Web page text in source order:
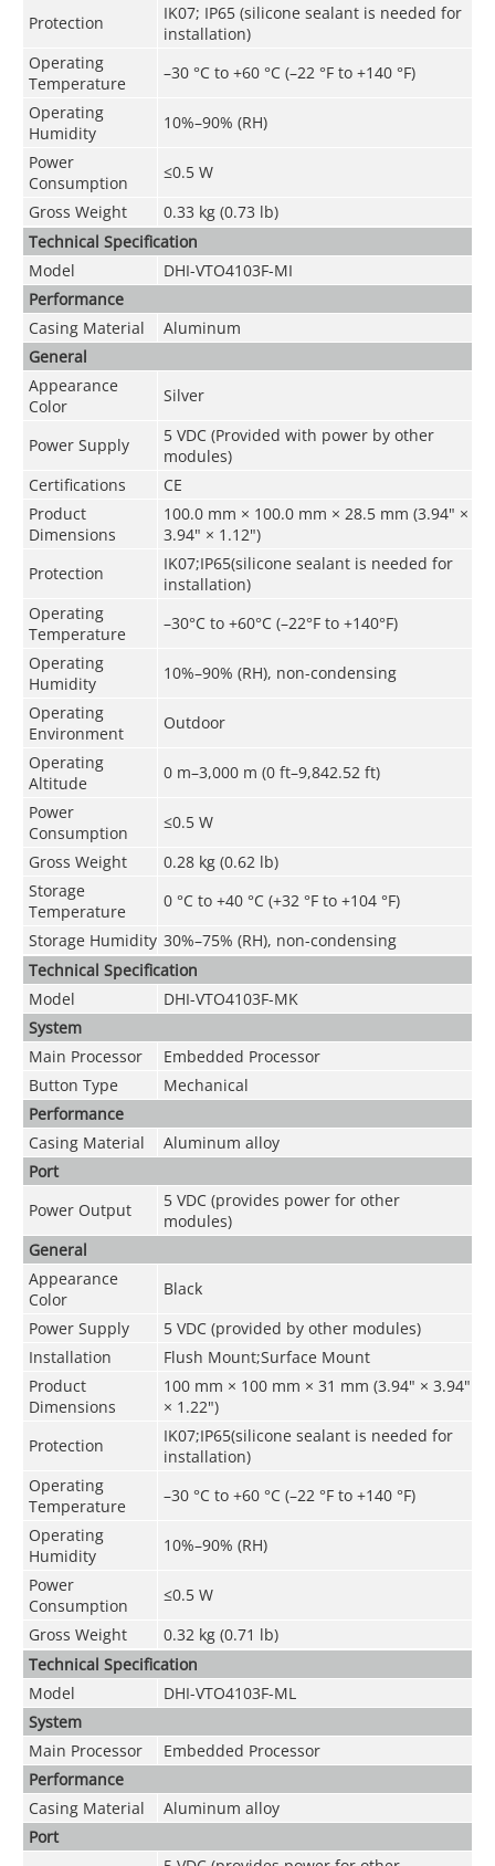
Protection
IK07; IP65 (silicone sealant is needed for
installation)
Operating
Temperature
–30 °C to +60 °C (–22 °F to +140 °F)
Operating
Humidity
10%–90% (RH)
Power
Consumption
≤0.5 W
Gross Weight
0.33 kg (0.73 lb)
Technical Speciﬁcation
Model
DHI-VTO4103F-MI
Performance
Casing Material
Aluminum
General
Appearance
Color
Silver
Power Supply
5 VDC (Provided with power by other
modules)
Certifications
CE
Product
Dimensions
100.0 mm × 100.0 mm × 28.5 mm (3.94" ×
3.94" × 1.12")
Protection
IK07;IP65(silicone sealant is needed for
installation)
Operating
Temperature
–30°C to +60°C (–22°F to +140°F)
Operating
Humidity
10%–90% (RH), non-condensing
Operating
Environment
Outdoor
Operating
Altitude
0 m–3,000 m (0 ft–9,842.52 ft)
Power
Consumption
≤0.5 W
Gross Weight
0.28 kg (0.62 lb)
Storage
Temperature
0 °C to +40 °C (+32 °F to +104 °F)
Storage Humidity 30%–75% (RH), non-condensing
Technical Speciﬁcation
Model
DHI-VTO4103F-MK
System
Main Processor
Embedded Processor
Button Type
Mechanical
Performance
Casing Material
Aluminum alloy
Port
Power Output
5 VDC (provides power for other
modules)
General
Appearance
Color
Black
Power Supply
5 VDC (provided by other modules)
Installation
Flush Mount;Surface Mount
Product
Dimensions
100 mm × 100 mm × 31 mm (3.94" × 3.94"
× 1.22")
Protection
IK07;IP65(silicone sealant is needed for
installation)
Operating
Temperature
–30 °C to +60 °C (–22 °F to +140 °F)
Operating
Humidity
10%–90% (RH)
Power
Consumption
≤0.5 W
Gross Weight
0.32 kg (0.71 lb)
Technical Speciﬁcation
Model
DHI-VTO4103F-ML
System
Main Processor
Embedded Processor
Performance
Casing Material
Aluminum alloy
Port